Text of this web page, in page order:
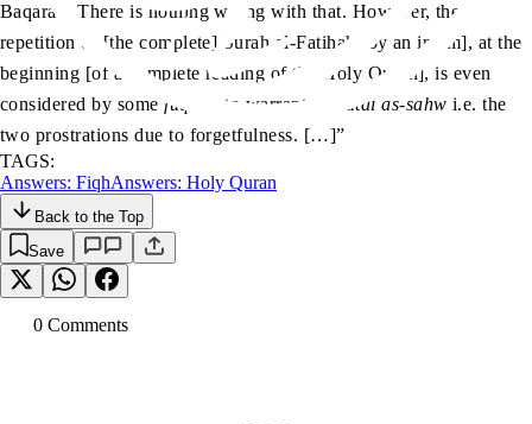
Baqarah. There is nothing wrong with that. However, the
repetition of [the complete] Surah al-Fatihah [by an imam], at the
beginning [of a complete reading of the Holy Quran], is even
considered by some fuqaha to warrant sajdatai as-sahw i.e. the
two prostrations due to forgetfulness. […]”
TAGS:
Answers: FiqhAnswers: Holy Quran
Back to the Top
Save
0 Comments